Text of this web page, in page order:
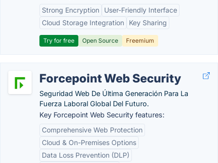
Strong Encryption
User-Friendly Interface
Cloud Storage Integration
Key Sharing
Try for free Open Source Freemium
Forcepoint Web Security
Seguridad Web De Última Generación Para La
Fuerza Laboral Global Del Futuro.
Key Forcepoint Web Security features:
Comprehensive Web Protection
Cloud & On-Premises Options
Data Loss Prevention (DLP)